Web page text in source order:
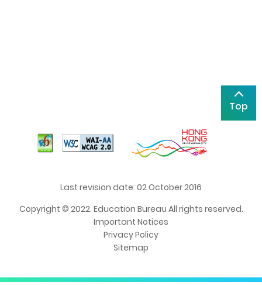
Top
Last revision date: 02 October 2016
Copyright © 2022. Education Bureau All rights reserved.
Important Notices
Privacy Policy
Sitemap